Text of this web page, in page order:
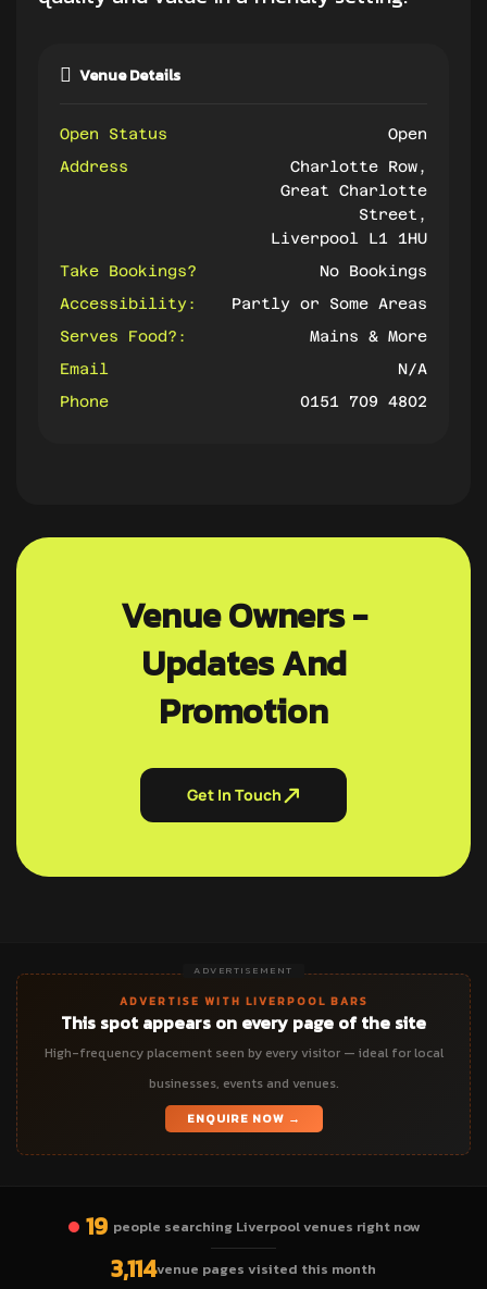
Venue Details
Open Status
Open
Address
Charlotte Row,
Great Charlotte
Street,
Liverpool L1 1HU
Take Bookings?
No Bookings
Accessibility:
Partly or Some Areas
Serves Food?:
Mains & More
Email
N/A
Phone
0151 709 4802
Venue Owners -
Updates And
Promotion
Get In Touch
ADVERTISEMENT
ADVERTISE WITH LIVERPOOL BARS
This spot appears on every page of the site
High-frequency placement seen by every visitor — ideal for local
businesses, events and venues.
ENQUIRE NOW →
19 people searching Liverpool venues right now
3,114venue pages visited this month